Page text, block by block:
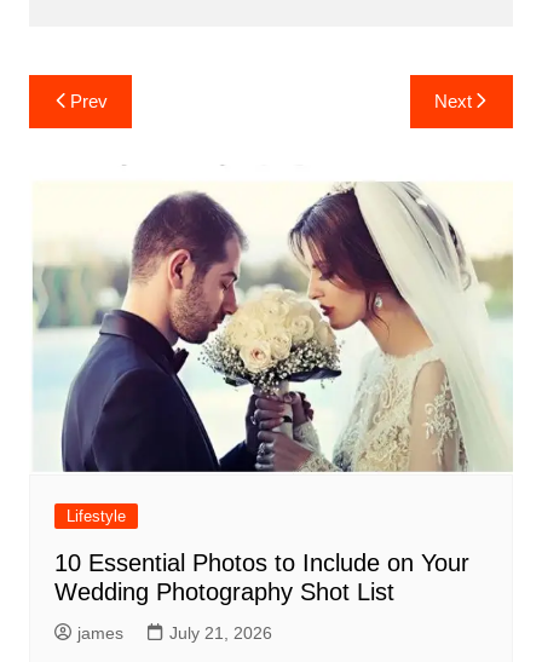
Post
navigation
Prev Next
Lifestyle
10 Essential Photos to Include on Your
Wedding Photography Shot List
james July 21, 2026